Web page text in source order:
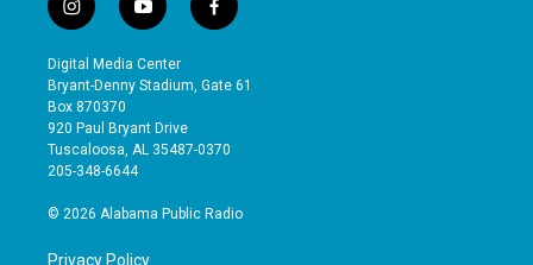
i
n
s
t
a
g
r
a
y
o
u
t
b
e
f
a
e
o
Digital Media Center
Bryant-Denny Stadium, Gate 61
Box 870370
920 Paul Bryant Drive
Tuscaloosa, AL 35487-0370
205-348-6644
© 2026 Alabama Public Radio
Privacy Policy